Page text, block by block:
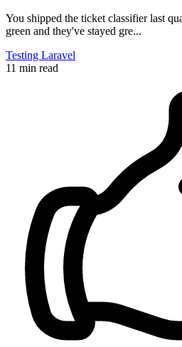
You shipped the ticket classifier last
green and they've stayed gre...
Testing Laravel
11 min read